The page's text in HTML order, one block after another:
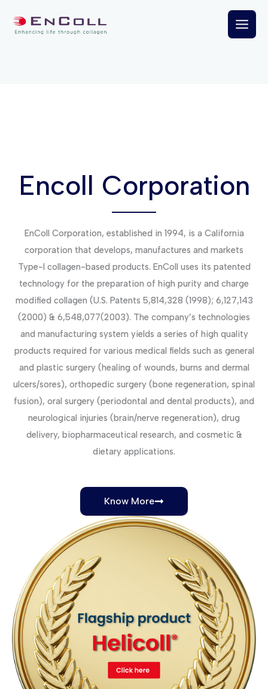
content
Encoll Corporation
EnColl Corporation, established in 1994, is a California
corporation that develops, manufactures and markets
Type-I collagen-based products. EnColl uses its patented
technology for the preparation of high purity and charge
modified collagen (U.S. Patents 5,814,328 (1998); 6,127,143
(2000) & 6,548,077(2003). The company’s technologies
and manufacturing system yields a series of high quality
products required for various medical fields such as general
and plastic surgery (healing of wounds, burns and dermal
ulcers/sores), orthopedic surgery (bone regeneration, spinal
fusion), oral surgery (periodontal and dental products), and
neurological injuries (brain/nerve regeneration), drug
delivery, biopharmaceutical research, and cosmetic &
dietary applications.
Know More